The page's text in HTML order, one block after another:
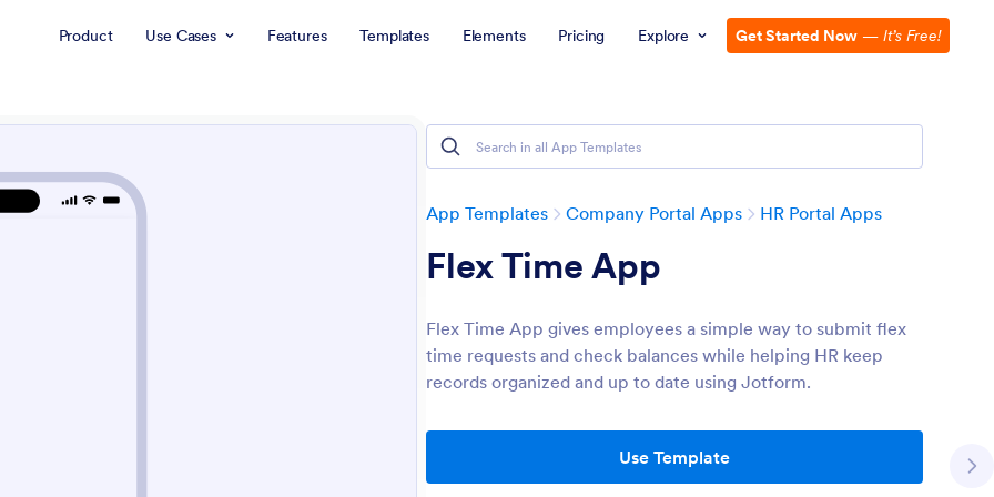
Product Use Cases Features Templates Elements Pricing Explore Get Started Now — It’s Free!
App Templates Company Portal Apps HR Portal Apps
Flex Time App
Flex Time App gives employees a simple way to submit flex
time requests and check balances while helping HR keep
records organized and up to date using Jotform.
Use Template